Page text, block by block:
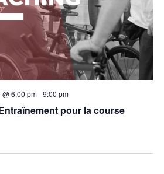
pour la course
6:00 pm-9:00 pm